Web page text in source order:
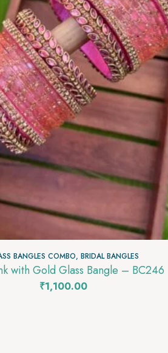
BANGLES COMBO, BRIDAL BANGLES
Baby Pink with Gold Glass Bangle – BC246
₹1,100.00